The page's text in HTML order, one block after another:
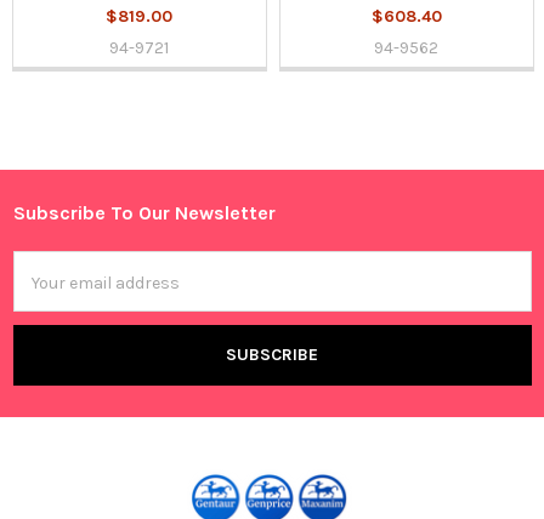
Sidebar
$819.00
94-9721
$608.40
94-9562
Footer
Subscribe To Our Newsletter
Address